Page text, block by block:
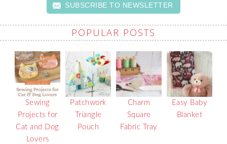
SUBSCRIBE TO NEWSLETTER
POPULAR POSTS
Sewing
Projects for
Cat and Dog
Lovers
Patchwork
Triangle
Pouch
Charm
Square
Fabric Tray
Easy Baby
Blanket